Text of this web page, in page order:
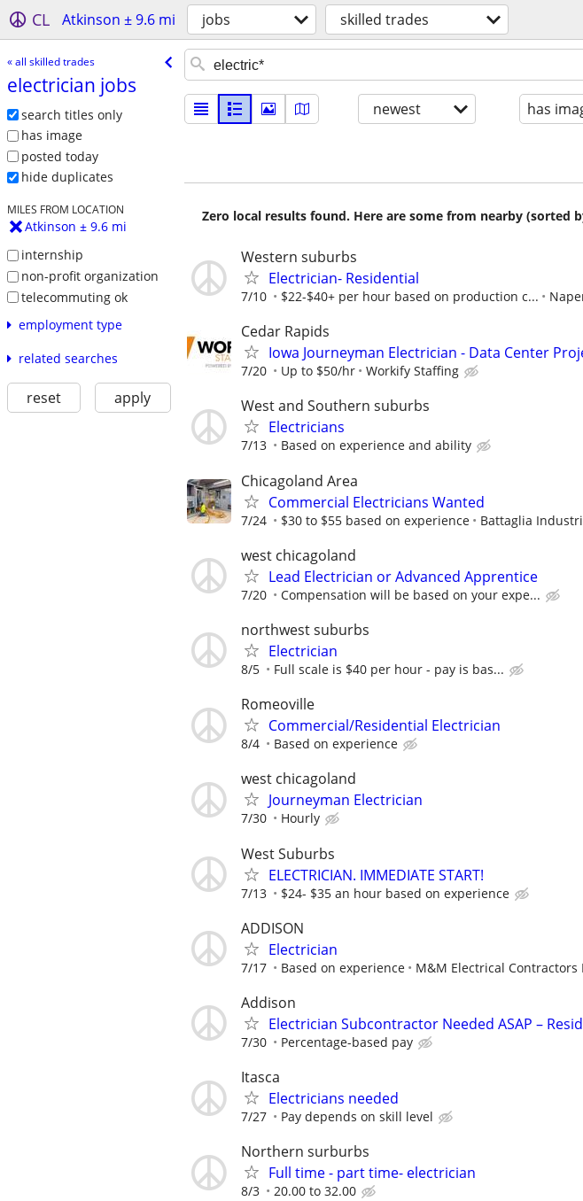
CL Atkinson ± 9.6 mi jobs skilled trades
« all skilled trades
electrician jobs
search titles only
has image
posted today
hide duplicates
MILES FROM LOCATION
Atkinson ± 9.6 mi
internship
non-profit organization
telecommuting ok
employment type
related searches
reset apply
newest has
Zero local results found. Here are some from nearby (sorted
Western suburbs
Electrician- Residential
7/10 $22-$40+ per hour based on production c...
Cedar Rapids
Iowa Journeyman Electrician - Data Center
7/20 Up to $50/hr Workify Staffing
West and Southern suburbs
Electricians
7/13 Based on experience and ability
Chicagoland Area
Commercial Electricians Wanted
7/24 $30 to $55 based on experience Battaglia
west chicagoland
Lead Electrician or Advanced Apprentice
7/20 Compensation will be based on your expe...
northwest suburbs
Electrician
8/5 Full scale is $40 per hour - pay is bas...
Romeoville
Commercial/Residential Electrician
8/4 Based on experience
west chicagoland
Journeyman Electrician
7/30 Hourly
West Suburbs
ELECTRICIAN. IMMEDIATE START!
7/13 $24- $35 an hour based on experience
ADDISON
Electrician
7/17 Based on experience M&M Electrical Contractors
Addison
Electrician Subcontractor Needed ASAP –
7/30 Percentage-based pay
Itasca
Electricians needed
7/27 Pay depends on skill level
Northern surburbs
Full time - part time- electrician
8/3 20.00 to 32.00